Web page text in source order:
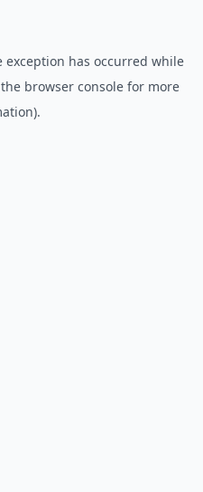
exception has occurred while
browser console for more